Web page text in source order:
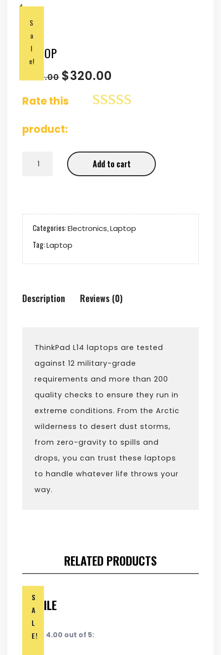
S
a
l
e!LAPTOP
350.00 $320.00
Rate this
product:
LAPTOP quantity
Add to cart
Categories:Electronics,Laptop
Tag:Laptop
Description Reviews (0)
ThinkPad L14 laptops are tested
against 12 military-grade
requirements and more than 200
quality checks to ensure they run in
extreme conditions. From the Arctic
wilderness to desert dust storms,
from zero-gravity to spills and
drops, you can trust these laptops
to handle whatever life throws your
way.
RELATED PRODUCTS
S
A
L
E!
MOBILE
Rated 4.00 out of 5: